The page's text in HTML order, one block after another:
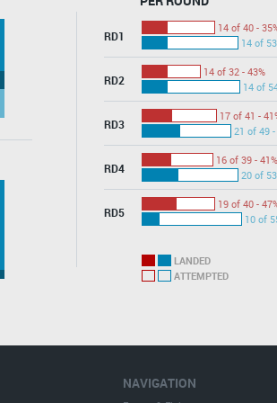
RD1
14 of 40 -
14 of
RD2
14 of 32 - 43%
14 of
RD3
17 of 41 -
21 of 49 -
RD4
16 of 39 - 41%
20 of
RD5
19 of 40 -
10 of
LANDED
ATTEMPTED
NAVIGATION